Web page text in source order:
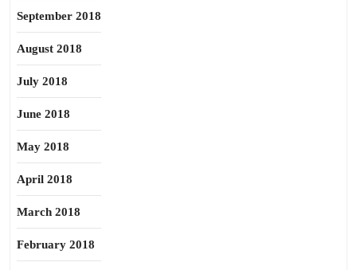
September 2018
August 2018
July 2018
June 2018
May 2018
April 2018
March 2018
February 2018